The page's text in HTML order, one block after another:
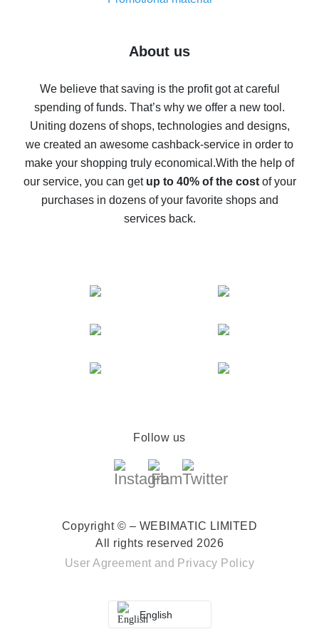
Five ways to get the most cash back on AliExpress
back
10% cash back on AliExpress - the impossible is
possible
The best cash back on AliExpress - how to find it
The best cash back service for AliExpress - let's
compare offers
About us
We believe that saving is the profit got at careful
spending of funds. That’s why we offer a new tool.
Uniting dozens of shops, technologies and designs,
we created an awesome cashback-service in order to
make your shopping truly economical.With the help of
our service, you can get up to 40% of the costof your
purchases in dozens of your favorite shops and
services back.
Follow us
Copyright © – WEBIMATIC LIMITED
All rights reserved 2026
User Agreement and Privacy Policy
English